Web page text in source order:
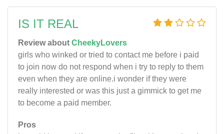
IS IT REAL
Review about CheekyLovers
girls who winked or tried to contact me before i paid
to join now do not respond when i try to reply to them
even when they are online.i wonder if they were
really interested or was this just a gimmick to get me
to become a paid member.
Pros